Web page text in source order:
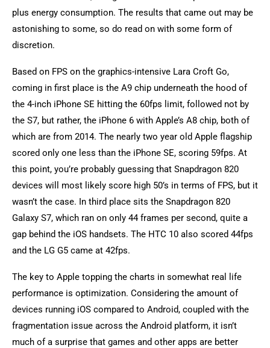
plus energy consumption. The results that came out may be
astonishing to some, so do read on with some form of
discretion.
Based on FPS on the graphics-intensive Lara Croft Go,
coming in first place is the A9 chip underneath the hood of
the 4-inch iPhone SE hitting the 60fps limit, followed not by
the S7, but rather, the iPhone 6 with Apple’s A8 chip, both of
which are from 2014. The nearly two year old Apple flagship
scored only one less than the iPhone SE, scoring 59fps. At
this point, you’re probably guessing that Snapdragon 820
devices will most likely score high 50’s in terms of FPS, but it
wasn’t the case. In third place sits the Snapdragon 820
Galaxy S7, which ran on only 44 frames per second, quite a
gap behind the iOS handsets. The HTC 10 also scored 44fps
and the LG G5 came at 42fps.
The key to Apple topping the charts in somewhat real life
performance is optimization. Considering the amount of
devices running iOS compared to Android, coupled with the
fragmentation issue across the Android platform, it isn’t
much of a surprise that games and other apps are better